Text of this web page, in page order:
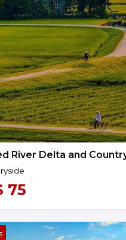
River Delta and
75